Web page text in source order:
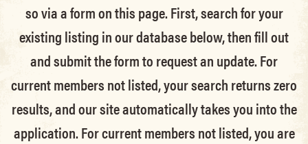
so via a form on this page. First, search for your
existing listing in our database below, then fill out
and submit the form to request an update.For
current members not listed, your search returns zero
results, and our site automatically takes you into the
application.For current members not listed, you are